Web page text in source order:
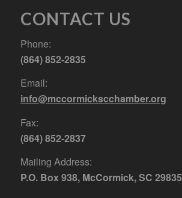
CONTACT US
Phone:
(864) 852-2835
Email:
info@mccormickscchamber.org
Fax:
(864) 852-2837
Mailing Address:
P.O. Box 938, McCormick, SC 29835